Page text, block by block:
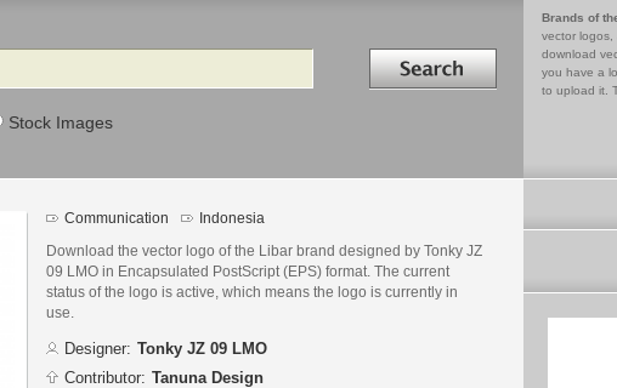
Search in
Stock Images
Brands of
vector logos,
download
you have a
to upload it.
Communication Indonesia
Download the vector logo of the Libar brand designed by Tonky JZ
09 LMO in Encapsulated PostScript (EPS) format. The current
status of the logo is active, which means the logo is currently in
use.
Designer: Tonky JZ 09 LMO
Contributor: Tanuna Design